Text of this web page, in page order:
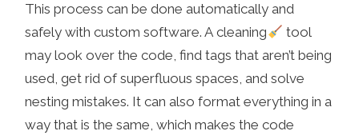
This process can be done automatically and
safely with custom software. A cleaning
tool
may look over the code, find tags that aren’t being
used, get rid of superfluous spaces, and solve
nesting mistakes. It can also format everything in a
way that is the same, which makes the code